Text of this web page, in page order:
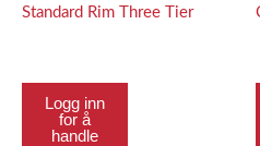
Standard Rim Three Tier
Logg inn
for å
handle